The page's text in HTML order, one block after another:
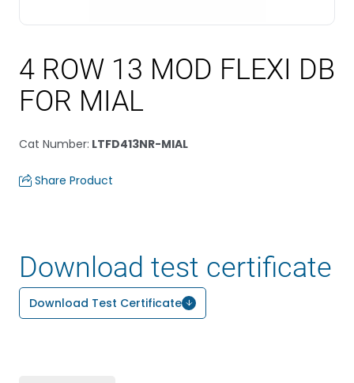
4 ROW 13 MOD FLEXI DB
FOR MIAL
Cat Number: LTFD413NR-MIAL
Share Product
Download test certificate
Download Test Certificate